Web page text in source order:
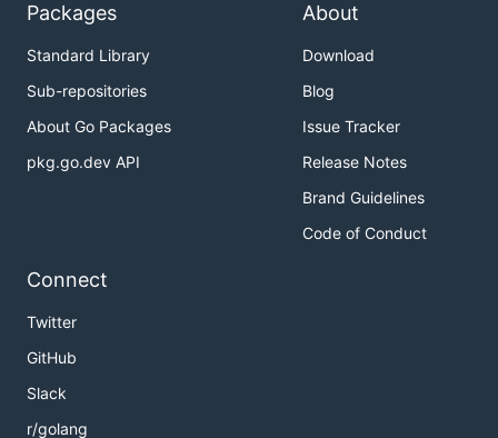
Packages
Standard Library
Sub-repositories
About Go Packages
pkg.go.dev API
About
Download
Blog
Issue Tracker
Release Notes
Brand Guidelines
Code of Conduct
Connect
Twitter
GitHub
Slack
r/golang